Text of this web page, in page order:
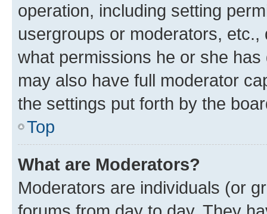
operation, including setting
usergroups or moderators,
what permissions he or she
may also have full moderator
the settings put forth by the
Top
What are Moderators?
Moderators are individuals (or